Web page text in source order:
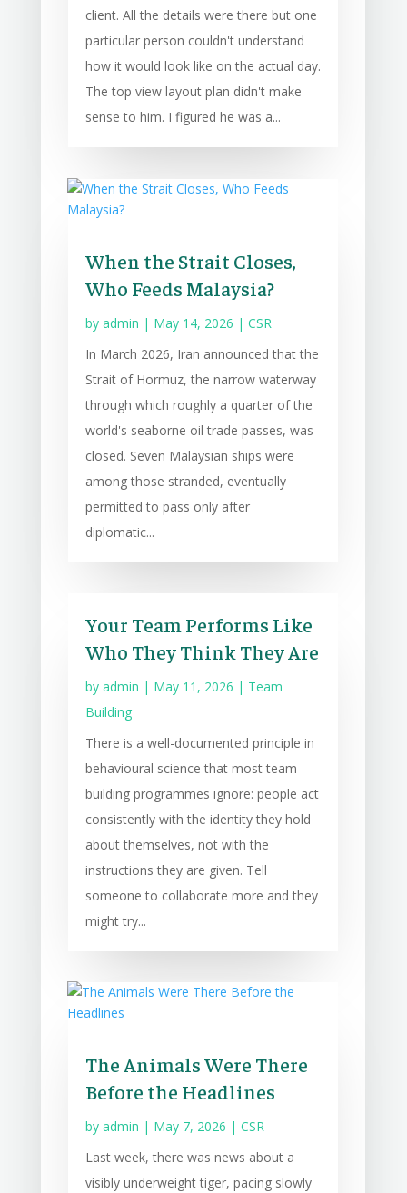
client. All the details were there but one
particular person couldn't understand
how it would look like on the actual day.
The top view layout plan didn't make
sense to him. I figured he was a...
When the Strait Closes,
Who Feeds Malaysia?
by admin | May 14, 2026 | CSR
In March 2026, Iran announced that the
Strait of Hormuz, the narrow waterway
through which roughly a quarter of the
world's seaborne oil trade passes, was
closed. Seven Malaysian ships were
among those stranded, eventually
permitted to pass only after
diplomatic...
Your Team Performs Like
Who They Think They Are
by admin | May 11, 2026 | Team
Building
There is a well-documented principle in
behavioural science that most team-
building programmes ignore: people act
consistently with the identity they hold
about themselves, not with the
instructions they are given. Tell
someone to collaborate more and they
might try...
The Animals Were There
Before the Headlines
by admin | May 7, 2026 | CSR
Last week, there was news about a
visibly underweight tiger, pacing slowly